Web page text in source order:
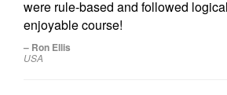
were rule-based and followed
enjoyable course!
– Ron Ellis
USA